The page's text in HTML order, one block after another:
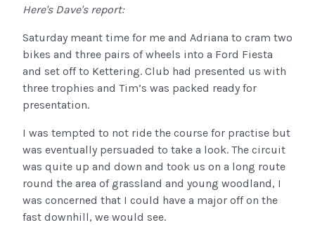
Here's Dave's report:
Saturday meant time for me and Adriana to cram two
bikes and three pairs of wheels into a Ford Fiesta
and set off to Kettering. Club had presented us with
three trophies and Tim’s was packed ready for
presentation.
I was tempted to not ride the course for practise but
was eventually persuaded to take a look. The circuit
was quite up and down and took us on a long route
round the area of grassland and young woodland, I
was concerned that I could have a major off on the
fast downhill, we would see.